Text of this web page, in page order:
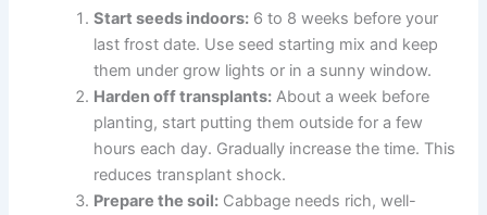
Start seeds indoors: 6 to 8 weeks before your
last frost date. Use seed starting mix and keep
them under grow lights or in a sunny window.
Harden off transplants: About a week before
planting, start putting them outside for a few
hours each day. Gradually increase the time. This
reduces transplant shock.
Prepare the soil: Cabbage needs rich, well-